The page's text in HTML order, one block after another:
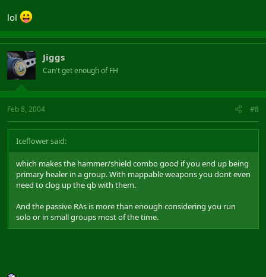
lol
Jiggs
Can't get enough of FH
Feb 8, 2004 #8
Iceflower said:
which makes the hammer/shield combo good if you end up being
primary healer in a group. With mappable weapons you dont even
need to clog up the qb with them.
And the passive RAs is more than enough considering you run
solo or in small groups most of the time.